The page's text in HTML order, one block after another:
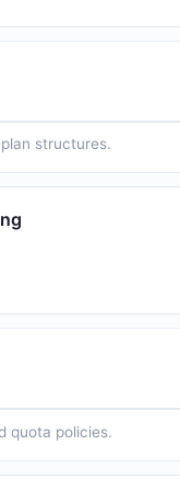
structures.
quota policies.